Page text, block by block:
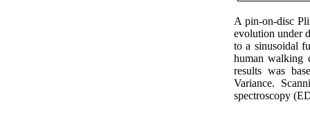
A pin-on-disc
evolution under
to a sinusoidal
human walking
results was
Variance.
spectroscopy